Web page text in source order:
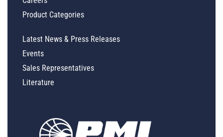
Product Categories
Latest News & Press Releases
Events
Sales Representatives
Literature